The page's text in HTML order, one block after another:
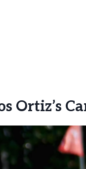
Ortiz’s